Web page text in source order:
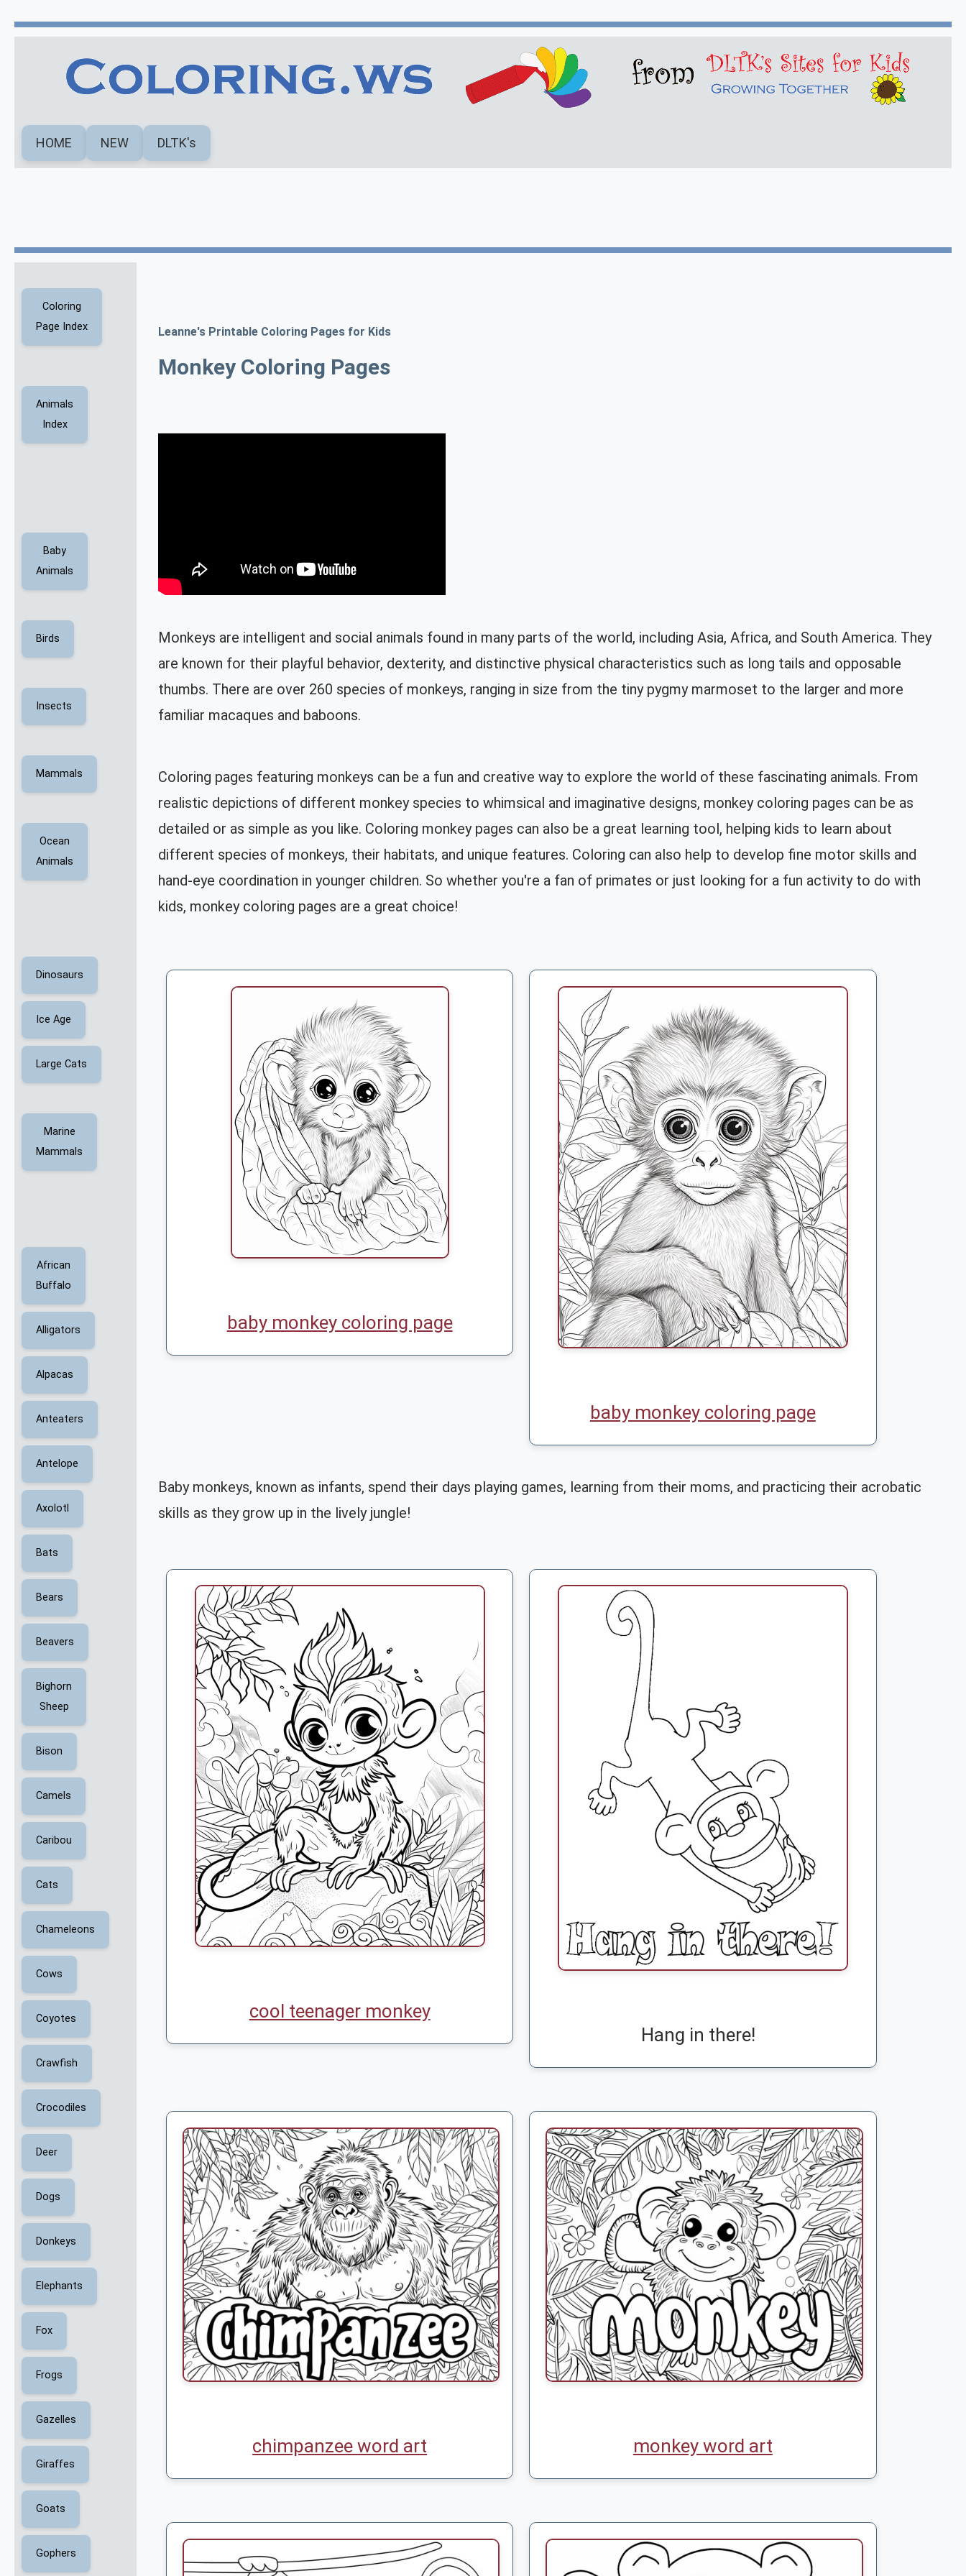
HOME NEW DLTK's
Coloring
Page Index
Animals
Index
Baby
Animals
Birds
Insects
Mammals
Ocean
Animals
Dinosaurs
Ice Age
Large Cats
Marine
Mammals
African
Buffalo
Alligators
Alpacas
Anteaters
Antelope
Axolotl
Bats
Bears
Beavers
Bighorn
Sheep
Bison
Camels
Caribou
Cats
Chameleons
Cows
Coyotes
Crawfish
Crocodiles
Deer
Dogs
Donkeys
Elephants
Fox
Frogs
Gazelles
Giraffes
Goats
Gophers
Leanne's Printable Coloring Pages for Kids
Monkey Coloring Pages
Monkeys are intelligent and social animals found in many parts of the world, including Asia, Africa, and South America. They
are known for their playful behavior, dexterity, and distinctive physical characteristics such as long tails and opposable
thumbs. There are over 260 species of monkeys, ranging in size from the tiny pygmy marmoset to the larger and more
familiar macaques and baboons.
Coloring pages featuring monkeys can be a fun and creative way to explore the world of these fascinating animals. From
realistic depictions of different monkey species to whimsical and imaginative designs, monkey coloring pages can be as
detailed or as simple as you like. Coloring monkey pages can also be a great learning tool, helping kids to learn about
different species of monkeys, their habitats, and unique features. Coloring can also help to develop fine motor skills and
hand-eye coordination in younger children. So whether you're a fan of primates or just looking for a fun activity to do with
kids, monkey coloring pages are a great choice!
baby monkey coloring page
baby monkey coloring page
Baby monkeys, known as infants, spend their days playing games, learning from their moms, and practicing their acrobatic
skills as they grow up in the lively jungle!
cool teenager monkey
Hang in there!
chimpanzee word art monkey word art